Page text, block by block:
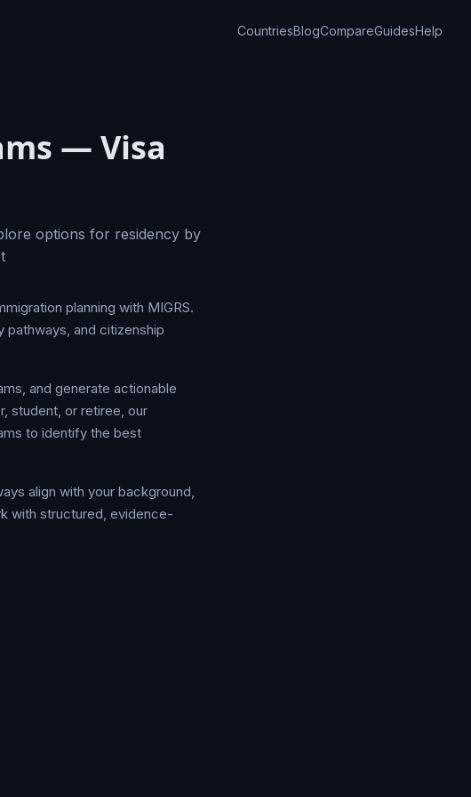
CountriesBlogCompareGuidesHelp
— Visa
options for residency by
planning with MIGRS.
pathways, and citizenship
and generate actionable
student, or retiree, our
to identify the best
align with your background,
with structured, evidence-